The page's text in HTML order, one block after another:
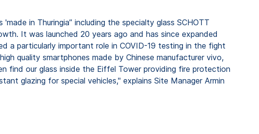
in Thuringia” including the specialty glass SCHOTT
It was launched 20 years ago and has since expanded
a particularly important role in COVID-19 testing in the fight
quality smartphones made by Chinese manufacturer vivo,
find our glass inside the Eiffel Tower providing fire protection
glazing for special vehicles," explains Site Manager Armin